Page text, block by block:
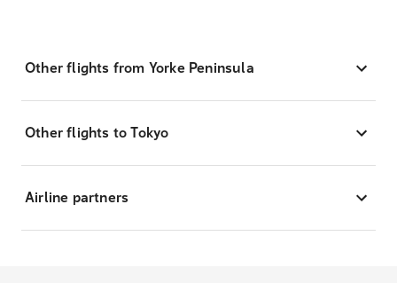
Other flights from Yorke Peninsula
Other flights to Tokyo
Airline partners